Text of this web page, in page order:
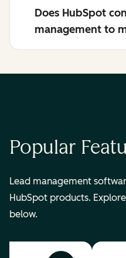
Does HubSpot
management to
Popular
Lead management
HubSpot products.
below.